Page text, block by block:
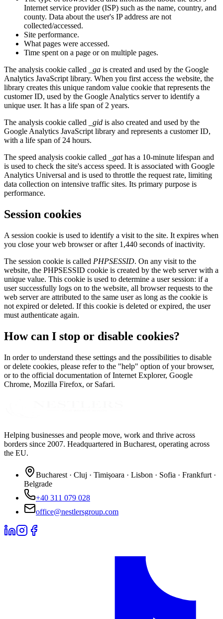
Internet service provider (ISP) such as the name, country, and
county. Data about the user's IP address are not
collected/accessed.
Site performance.
What pages were accessed.
Time spent on a page or on multiple pages.
The analysis cookie called
_ga is created and used by the Google
Analytics JavaScript library. When you first access the website, the
library creates this unique random value cookie that represents the
customer ID, used by the Google Analytics server to identify a
unique user. It has a life span of 2 years.
The analysis cookie called
_gid is also created and used by the
Google Analytics JavaScript library and represents a customer ID,
with a life span of 24 hours.
The speed analysis cookie called
_gathas a 10-minute lifespan and
is used to check the site's access speed. It is associated with Google
Analytics Universal and is used to throttle the request rate, limiting
data collection on intensive traffic sites. Its primary purpose is
performance.
Session cookies
A session cookie is used to identify a visit to the site. It expires when
you close your web browser or after 1,440 seconds of inactivity.
The session cookie is called PHPSESSID. On any visit to the
website, the PHPSESSID cookie is created by the web server with a
unique value. This cookie is used to determine a user session: if a
user successfully logs on to the website, all browser requests to the
web server are attributed to the same user as long as the cookie is
not expired or deleted. If this cookie is deleted or expired, the user
must authenticate again.
How can I stop or disable cookies?
In order to understand these settings and the possibilities to disable
or delete cookies, please refer to the "help" option of your browser,
or to the official documentation of Internet Explorer, Google
Chrome, Mozilla Firefox, or Safari.
Helping businesses and people move, work and thrive across
borders since 2007. Headquartered in Bucharest, operating across
the EU.
Bucharest · Cluj · Timișoara · Lisbon · Sofia · Frankfurt ·
Belgrade
+40 311 079 028
office@nestlersgroup.com